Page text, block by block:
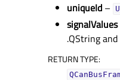
uniqueId –
signalValues
.QString
RETURN TYPE: